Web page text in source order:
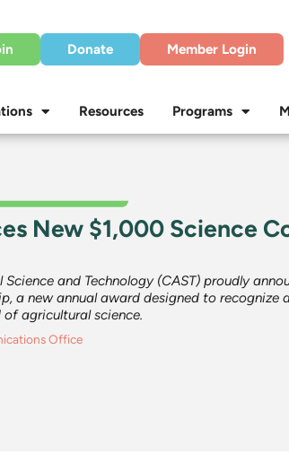
Donate Member Login
Resources Programs
New $1,000 Science
and Technology (CAST) proudly
a new annual award designed to recognize
agricultural science.
Office